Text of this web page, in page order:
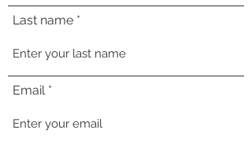
Last name
Email